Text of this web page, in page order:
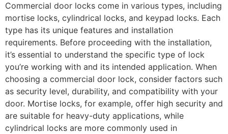
Commercial door locks come in various types, including
mortise locks, cylindrical locks, and keypad locks. Each
type has its unique features and installation
requirements. Before proceeding with the installation,
it’s essential to understand the specific type of lock
you’re working with and its intended application. When
choosing a commercial door lock, consider factors such
as security level, durability, and compatibility with your
door. Mortise locks, for example, offer high security and
are suitable for heavy-duty applications, while
cylindrical locks are more commonly used in